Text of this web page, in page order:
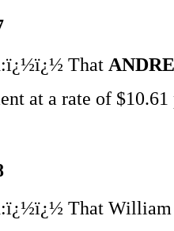
That
at a rate of
That